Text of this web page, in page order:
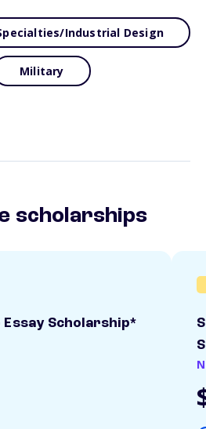
Industrial Design
Military
scholarships
Essay Scholarship*